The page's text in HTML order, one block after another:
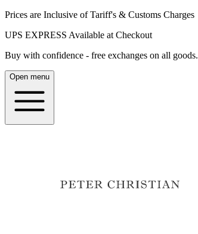
Prices are Inclusive of Tariff's & Customs Charges
UPS EXPRESS Available at Checkout
Buy with confidence - free exchanges on all goods.
Open menu